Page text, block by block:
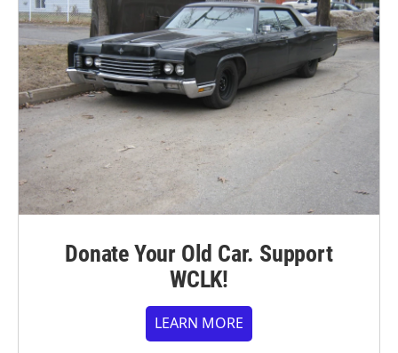
Donate Your Old Car. Support
WCLK!
LEARN MORE